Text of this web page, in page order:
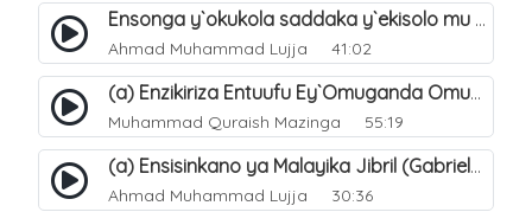
Ensonga y`okukola saddaka y`ekisolo mu busiraamu. 33
Ahmad Muhammad Lujja 41:02
(a) Enzikiriza Entuufu Ey`Omuganda Omusiraamu. 15
Muhammad Quraish Mazinga 55:19
(a) Ensisinkano ya Malayika Jibril (Gabriel) ne Nabbi Muhammad صلى الله عليه وسلم. 22
Ahmad Muhammad Lujja 30:36